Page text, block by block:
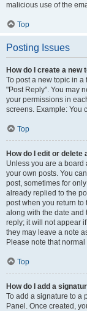
malicious use of the
Top
Posting Issues
How do I create a new
To post a new topic in a
"Post Reply". You may
your permissions in
screens. Example: You
Top
How do I edit or delete
Unless you are a board
your own posts. You
post, sometimes for
already replied to the
post when you return to
along with the date and
reply; it will not appear
they may leave a note
Please note that
Top
How do I add a
To add a signature to a
Panel. Once created,